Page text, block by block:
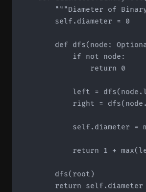
"""Diameter of
        self.diameter = 0
def dfs(node:
            if not node:
                return 0
left =
right =
self.diameter =
return 1 +
        dfs(root)
        return self.diameter